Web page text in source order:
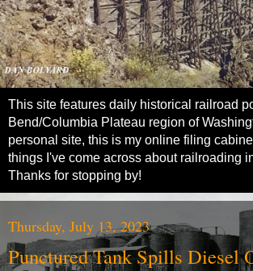
This site features daily historical railroad
Bend/Columbia Plateau region of
personal site, this is my online filing
things I've come across about railroading
Thanks for stopping by!
Thursday, July 13, 2023
Punctured Tank Spills Diesel